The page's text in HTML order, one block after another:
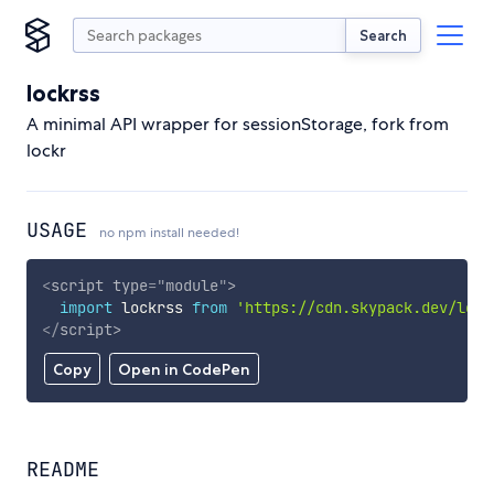
Search
lockrss
A minimal API wrapper for sessionStorage, fork from
lockr
USAGE no npm install needed!
Copy Open in CodePen
<script type="module">
import lockrss from
'https://cdn.skypack.dev/
</script>
README